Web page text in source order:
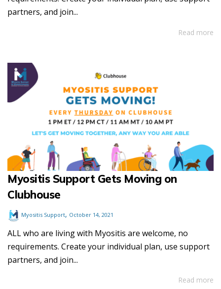
partners, and join...
Read more
Myositis Support Gets Moving on
Clubhouse
Myositis Support, October 14, 2021
ALL who are living with Myositis are welcome, no
requirements. Create your individual plan, use support
partners, and join...
Read more